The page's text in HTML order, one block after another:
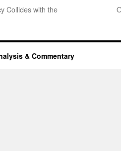
Collides with the
& Commentary